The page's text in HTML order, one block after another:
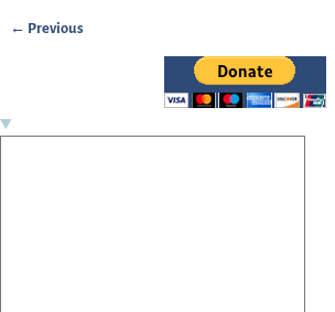
← Previous